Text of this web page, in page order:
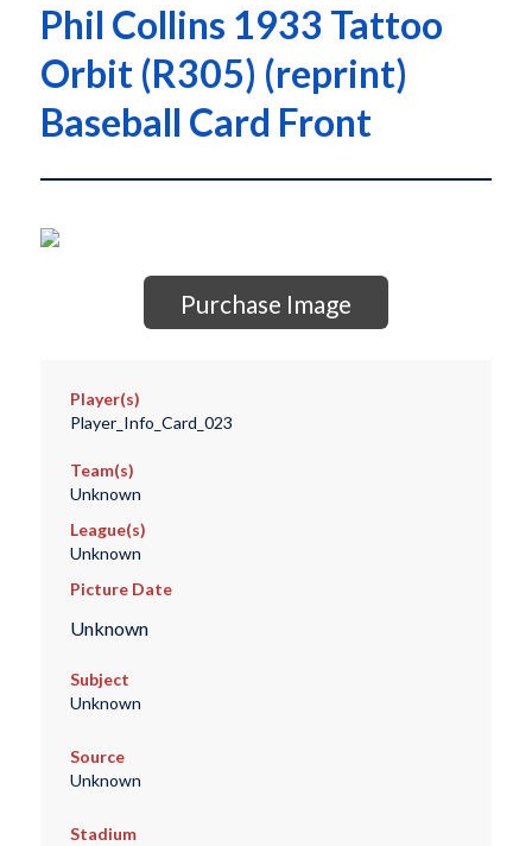
Phil Collins 1933 Tattoo
Orbit (R305) (reprint)
Baseball Card Front
Purchase Image
Player(s)
Player_Info_Card_023
Team(s)
Unknown
League(s)
Unknown
Picture Date
Unknown
Subject
Unknown
Source
Unknown
Stadium